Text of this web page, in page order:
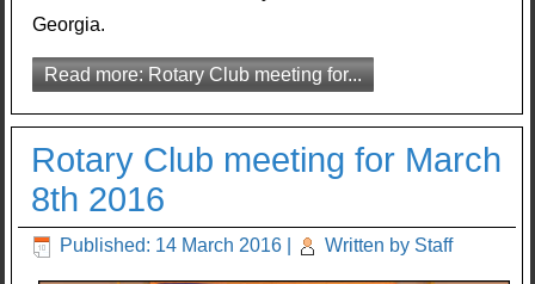
Georgia.
Read more: Rotary Club meeting for...
Rotary Club meeting for March
8th 2016
Published: 14 March 2016 Written by Staff